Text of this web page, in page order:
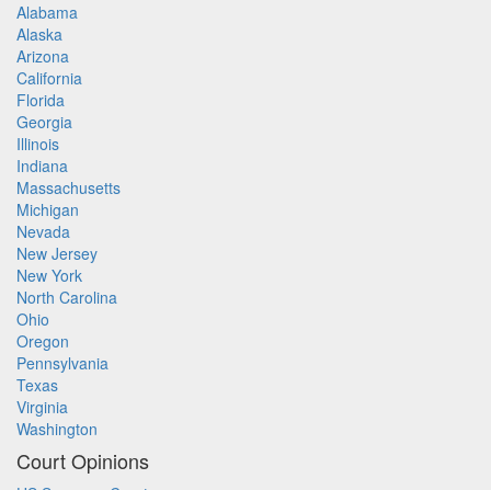
Alabama
Alaska
Arizona
California
Florida
Georgia
Illinois
Indiana
Massachusetts
Michigan
Nevada
New Jersey
New York
North Carolina
Ohio
Oregon
Pennsylvania
Texas
Virginia
Washington
Court Opinions